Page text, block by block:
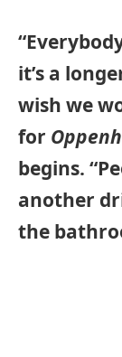
it’s a
wish we
for
begins.
another
the